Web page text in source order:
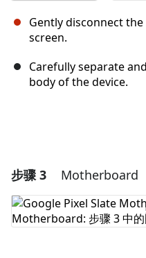
Gently disconnect
screen.
Carefully separate
body of the device.
添
添加评论
步骤 3 Motherboard